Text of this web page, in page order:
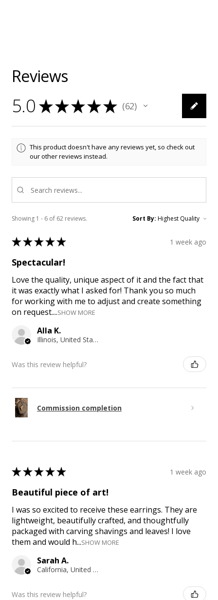
Reviews
5.0 ★★★★★ 62
62
This product doesn't have any reviews yet, so check out
our other reviews instead.
Showing 1 - 6 of 62 reviews. Sort By:
★★★★★ 1 week ago
Spectacular!
Love the quality, unique aspect of it and the fact that
it was exactly what I asked for! Thank you so much
for working with me to adjust and create something
on request....SHOW MORE
Alla K.
Illinois, United States
Was this review helpful?
Commission completion
★★★★★ 1 week ago
Beautiful piece of art!
I was so excited to receive these earrings. They are
lightweight, beautifully crafted, and thoughtfully
packaged with carving shavings and leaves! I love
them and would h...SHOW MORE
Sarah A.
California, United States
Was this review helpful?